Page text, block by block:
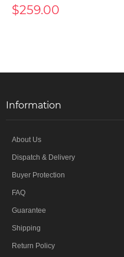
$259.00
Information
About Us
Dispatch & Delivery
Buyer Protection
FAQ
Guarantee
Shipping
Return Policy